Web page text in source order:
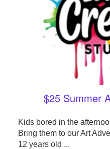
$25 Summer
Kids bored in the
Bring them to our Art
12 years old ...